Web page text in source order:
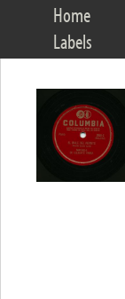
Home
Labels